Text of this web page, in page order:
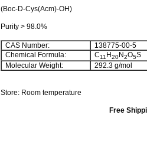
(Boc-D-Cys(Acm)-OH)
Purity > 98.0%
CAS Number:
138775-00-5
Chemical Formula:
C11 H20N2O5S
Molecular Weight:
292.3 g/mol
Store: Room temperature
Free